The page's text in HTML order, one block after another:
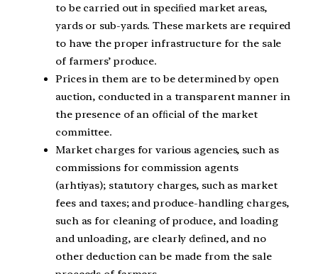
to be carried out in speciﬁed market areas,
yards or sub-yards. These markets are required
to have the proper infrastructure for the sale
of farmers’ produce.
Prices in them are to be determined by open
auction, conducted in a transparent manner in
the presence of an ofﬁcial of the market
committee.
Market charges for various agencies, such as
commissions for commission agents
(arhtiyas); statutory charges, such as market
fees and taxes; and produce-handling charges,
such as for cleaning of produce, and loading
and unloading, are clearly deﬁned, and no
other deduction can be made from the sale